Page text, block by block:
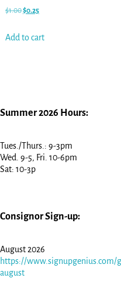
$1.00$0.25
Add to cart
Summer 2026 Hours:
Tues./Thurs.: 9-3pm
Wed. 9-5, Fri. 10-6pm
Sat: 10-3p
Consignor Sign-up:
August 2026
https://www.signupgenius.com/
august